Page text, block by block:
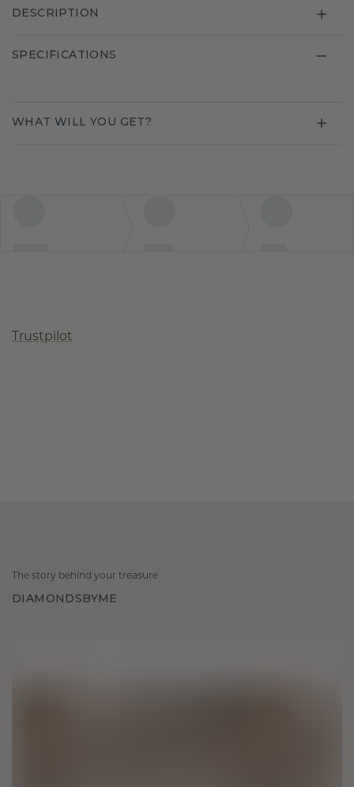
DESCRIPTION
SPECIFICATIONS
WHAT WILL YOU GET?
Trustpilot
The story behind your treasure
DIAMONDSBYME